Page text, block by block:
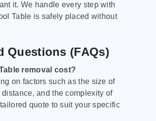
it. We handle every step with
Table is safely placed without
Questions (FAQs)
removal cost?
on factors such as the size of
and the complexity of
quote to suit your specific